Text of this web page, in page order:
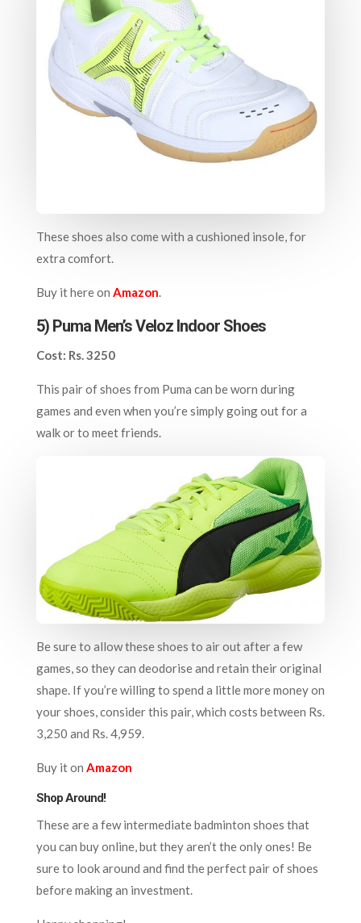
These shoes also come with a cushioned insole, for
extra comfort.
Buy it here on Amazon.
5) Puma Men’s Veloz Indoor Shoes
Cost: Rs. 3250
This pair of shoes from Puma can be worn during
games and even when you’re simply going out for a
walk or to meet friends.
Be sure to allow these shoes to air out after a few
games, so they can deodorise and retain their original
shape. If you’re willing to spend a little more money on
your shoes, consider this pair, which costs between Rs.
3,250 and Rs. 4,959.
Buy it on Amazon
Shop Around!
These are a few intermediate badminton shoes that
you can buy online, but they aren’t the only ones! Be
sure to look around and find the perfect pair of shoes
before making an investment.